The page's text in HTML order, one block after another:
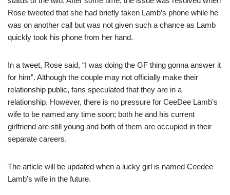
Rose tweeted that she had briefly taken Lamb’s phone while he
was on another call but was not given such a chance as Lamb
quickly took his phone from her hand.
In a tweet, Rose said, “I was doing the GF thing gonna answer it
for him”. Although the couple may not officially make their
relationship public, fans speculated that they are in a
relationship. However, there is no pressure for CeeDee Lamb’s
wife to be named any time soon; both he and his current
girlfriend are still young and both of them are occupied in their
separate careers.
The article will be updated when a lucky girl is named Ceedee
Lamb’s wife in the future.